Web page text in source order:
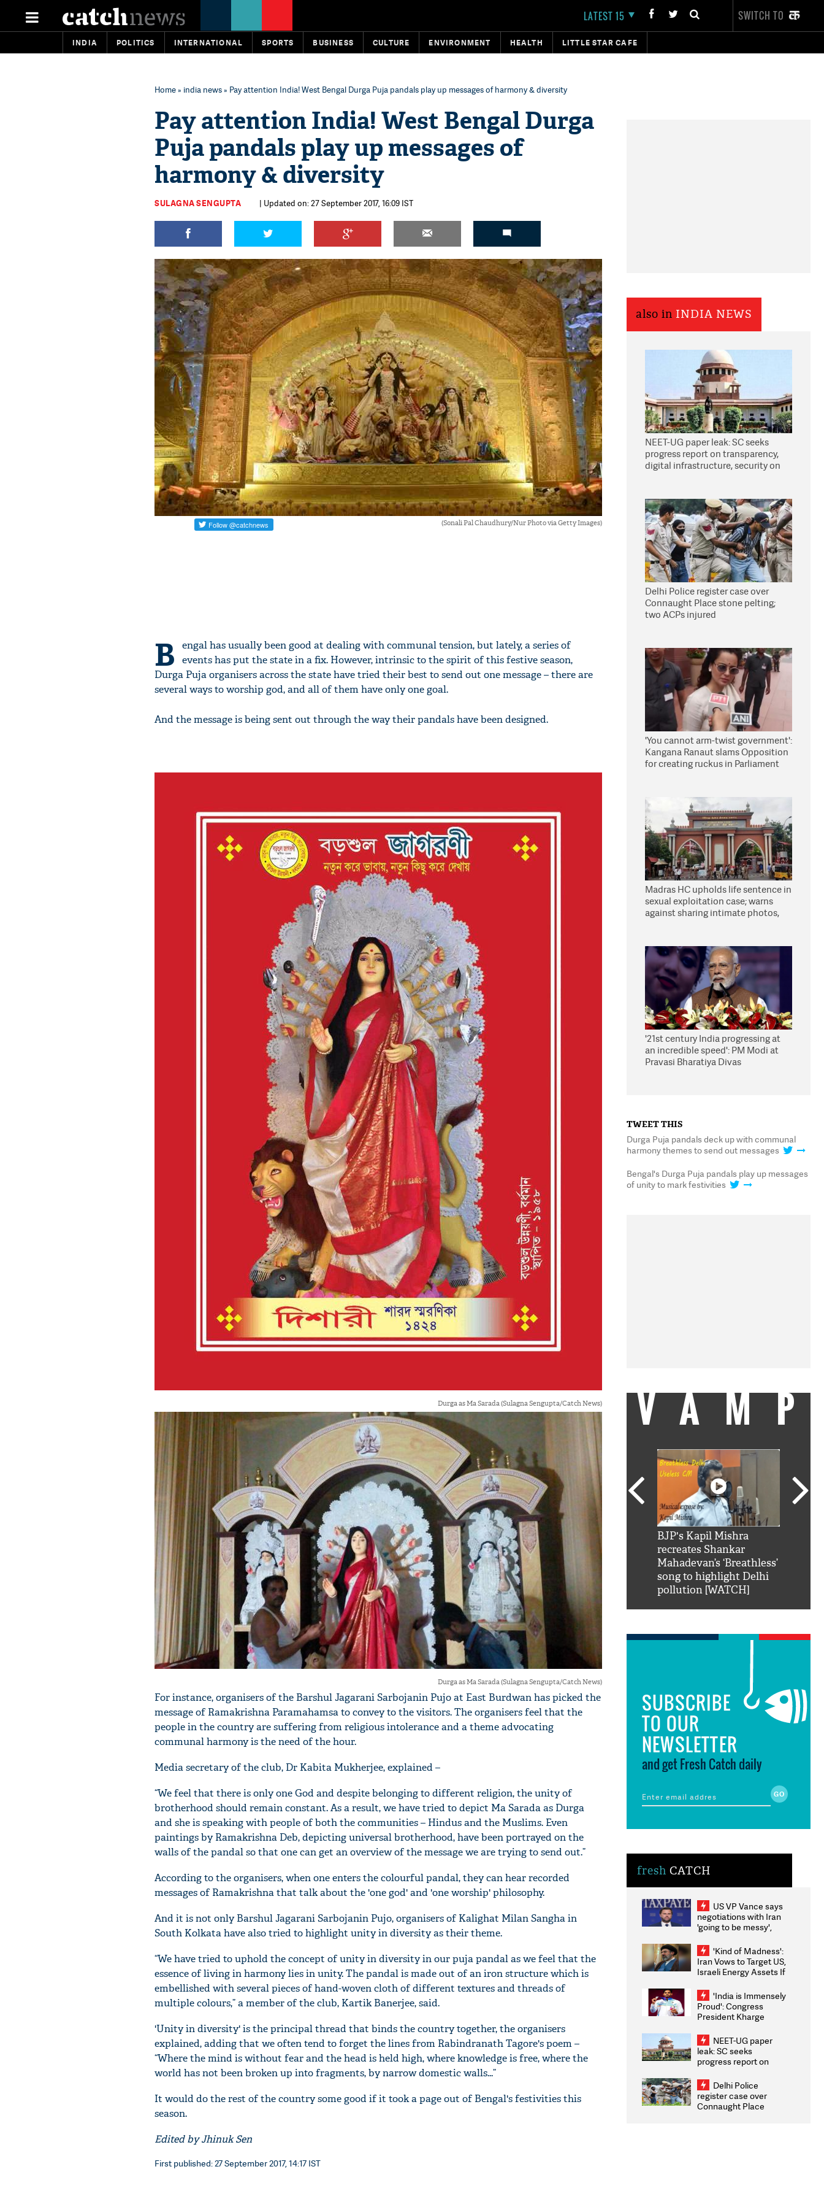
LATEST 15 SWITCH TO
INDIA POLITICS INTERNATIONAL SPORTS BUSINESS CULTURE ENVIRONMENT HEALTH LITTLE STAR CAFE
Home» india news» Pay attention India! West Bengal Durga Puja pandals play up messages of harmony & diversity
Pay attention India! West Bengal Durga
Puja pandals play up messages of
harmony & diversity
SULAGNA SENGUPTA | Updated on: 27 September 2017, 16:09 IST
(Sonali Pal Chaudhury/Nur Photo via Getty Images)
B
engal has usually been good at dealing with communal tension, but lately, a series of
events has put the state in a fix. However, intrinsic to the spirit of this festive season,
Durga Puja organisers across the state have tried their best to send out one message – there are
several ways to worship god, and all of them have only one goal.
And the message is being sent out through the way their pandals have been designed.
Durga as Ma Sarada (Sulagna Sengupta/Catch News)
Durga as Ma Sarada (Sulagna Sengupta/Catch News)
For instance, organisers of the Barshul Jagarani Sarbojanin Pujo at East Burdwan has picked the
message of Ramakrishna Paramahamsa to convey to the visitors. The organisers feel that the
people in the country are suffering from religious intolerance and a theme advocating
communal harmony is the need of the hour.
Media secretary of the club, Dr Kabita Mukherjee, explained –
“We feel that there is only one God and despite belonging to different religion, the unity of
brotherhood should remain constant. As a result, we have tried to depict Ma Sarada as Durga
and she is speaking with people of both the communities – Hindus and the Muslims. Even
paintings by Ramakrishna Deb, depicting universal brotherhood, have been portrayed on the
walls of the pandal so that one can get an overview of the message we are trying to send out.”
According to the organisers, when one enters the colourful pandal, they can hear recorded
messages of Ramakrishna that talk about the 'one god' and 'one worship' philosophy.
And it is not only Barshul Jagarani Sarbojanin Pujo, organisers of Kalighat Milan Sangha in
South Kolkata have also tried to highlight unity in diversity as their theme.
“We have tried to uphold the concept of unity in diversity in our puja pandal as we feel that the
essence of living in harmony lies in unity. The pandal is made out of an iron structure which is
embellished with several pieces of hand-woven cloth of different textures and threads of
multiple colours,” a member of the club, Kartik Banerjee, said.
'Unity in diversity' is the principal thread that binds the country together, the organisers
explained, adding that we often tend to forget the lines from Rabindranath Tagore's poem –
“Where the mind is without fear and the head is held high, where knowledge is free, where the
world has not been broken up into fragments, by narrow domestic walls...”
It would do the rest of the country some good if it took a page out of Bengal's festivities this
season.
Edited by Jhinuk Sen
First published: 27 September 2017, 14:17 IST
also in INDIA NEWS
NEET-UG paper leak: SC seeks
progress report on transparency,
digital infrastructure, security on
Delhi Police register case over
Connaught Place stone pelting;
two ACPs injured
'You cannot arm-twist government':
Kangana Ranaut slams Opposition
for creating ruckus in Parliament
Madras HC upholds life sentence in
sexual exploitation case; warns
against sharing intimate photos,
'21st century India progressing at
an incredible speed': PM Modi at
Pravasi Bharatiya Divas
TWEET THIS
Durga Puja pandals deck up with communal
harmony themes to send out messages
Bengal's Durga Puja pandals play up messages
of unity to mark festivities
VAMP
'AskSRK': Shah Rukh
Khan hilarious reply to
fan telling him 'Filmo
mai aao...Khabro mai
nahi'
BJP's Kapil Mishra
recreates Shankar
Mahadevan’s ‘Breathless’
song to highlight Delhi
pollution [WATCH]
SUBSCRIBE
TO OUR
NEWSLETTER
and get Fresh Catch daily
fresh CATCH
US VP Vance says
negotiations with Iran
'going to be messy',
'Kind of Madness':
Iran Vows to Target US,
Israeli Energy Assets If
Weighs Fresh Strikes
'India is Immensely
Proud': Congress
President Kharge
2026 Medallists
NEET-UG paper
leak: SC seeks
progress report on
infrastructure, security
on pleas seeking NTA
overhaul
Delhi Police
register case over
Connaught Place